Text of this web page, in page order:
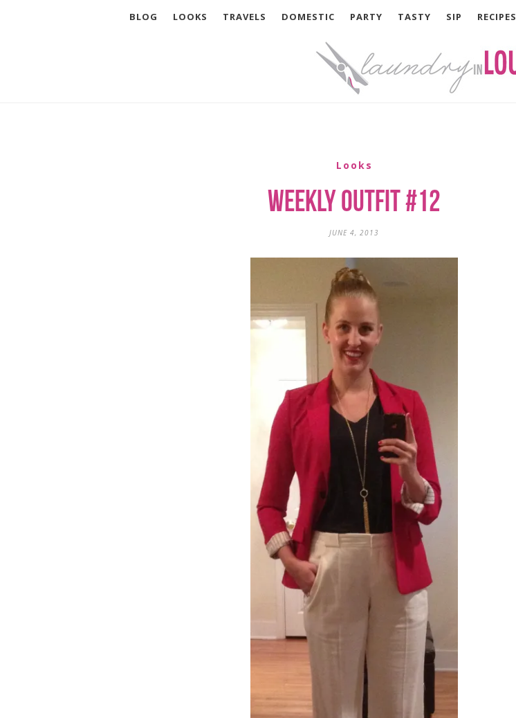
BLOG LOOKS TRAVELS DOMESTIC PARTY TASTY SIP RECIPES
Looks
Weekly Outfit #12
JUNE 4, 2013